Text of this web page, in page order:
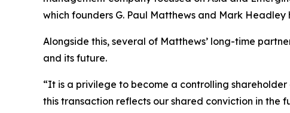
which founders G. Paul Matthews and Mark
Alongside this, several of Matthews’ long-time
and its future.
“It is a privilege to become a controlling
this transaction reflects our shared conviction in